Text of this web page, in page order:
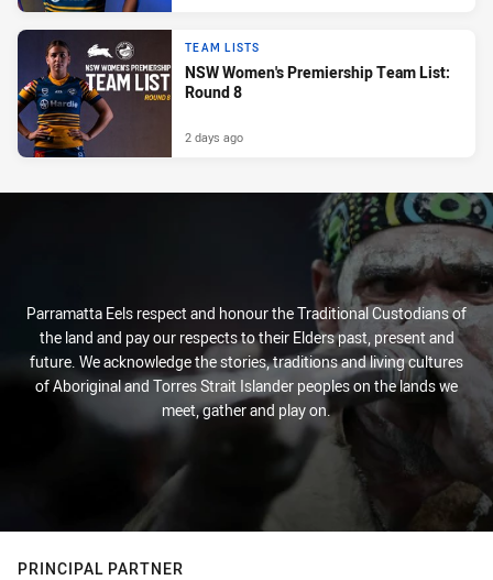
TEAM LISTS
NSW Women's Premiership Team List:
Round 8
2 days ago
Parramatta Eels respect and honour the Traditional Custodians of
the land and pay our respects to their Elders past, present and
future. We acknowledge the stories, traditions and living cultures
of Aboriginal and Torres Strait Islander peoples on the lands we
meet, gather and play on.
PRINCIPAL PARTNER